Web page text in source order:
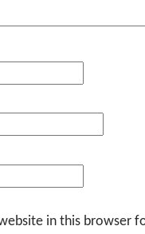
in this browser